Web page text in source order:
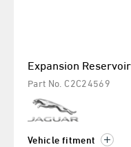
Expansion
Part No. C2C24569
Vehicle fitment